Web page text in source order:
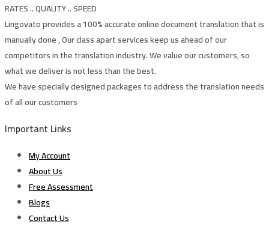
RATES .. QUALITY .. SPEED
Lingovato provides a 100% accurate online document translation that is
manually done , Our class apart services keep us ahead of our
competitors in the translation industry. We value our customers, so
what we deliver is not less than the best.
We have specially designed packages to address the translation needs
of all our customers
Important Links
My Account
About Us
Free Assessment
Blogs
Contact Us